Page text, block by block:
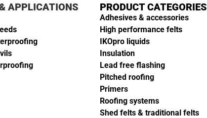
APPLICATIONS PRODUCT CATEGORIES
Adhesives & accessories
High performance felts
IKOpro liquids
Insulation
Lead free flashing
Pitched roofing
Primers
Roofing systems
Shed felts & traditional felts